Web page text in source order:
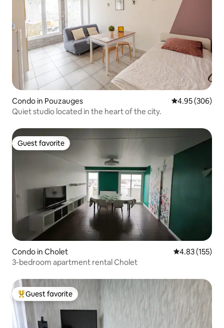
Condo in Pouzauges 4.95 out of 5
4.95 (306)
Quiet studio located in the heart of the city.
Guest favorite
Guest favorite
Condo in Cholet 4.83 out of 5
4.83 (155)
3-bedroom apartment rental Cholet
Top guest favorite
Guest favorite